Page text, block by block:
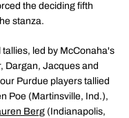
the deciding fifth
stanza.
led by McConaha's
Dargan, Jacques and
Purdue players tallied
Poe (Martinsville, Ind.),
Berg (Indianapolis,